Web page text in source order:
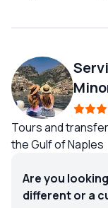
Tours and
the Gulf of Naples
Are you
different or a